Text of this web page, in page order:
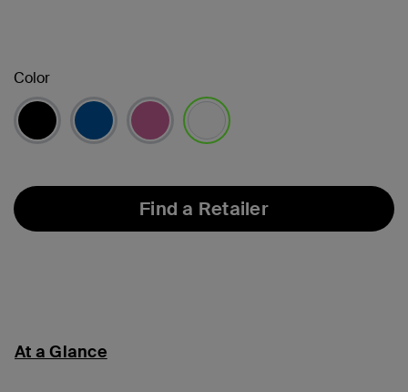
Color
Find a Retailer
At a Glance